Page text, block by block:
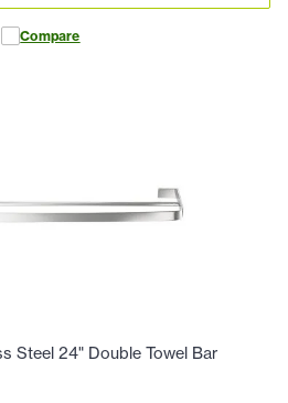
Compare
Steel 24" Double Towel Bar